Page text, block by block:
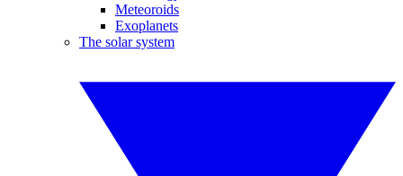
Meteoroids
Exoplanets
The solar system